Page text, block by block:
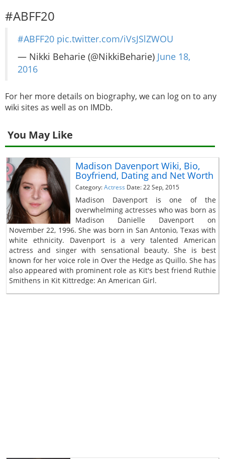
#ABFF20
#ABFF20 pic.twitter.com/iVsJSlZWOU
— Nikki Beharie (@NikkiBeharie) June 18,
2016
For her more details on biography, we can log on to any
wiki sites as well as on IMDb.
You May Like
Madison Davenport Wiki, Bio,
Boyfriend, Dating and Net Worth
Category:Actress Date: 22 Sep, 2015
Madison Davenport is one of the
overwhelming actresses who was born as
Madison Danielle Davenport on
November 22, 1996. She was born in San Antonio, Texas with
white ethnicity. Davenport is a very talented American
actress and singer with sensational beauty. She is best
known for her voice role in Over the Hedge as Quillo. She has
also appeared with prominent role as Kit's best friend Ruthie
Smithens in Kit Kittredge: An American Girl.